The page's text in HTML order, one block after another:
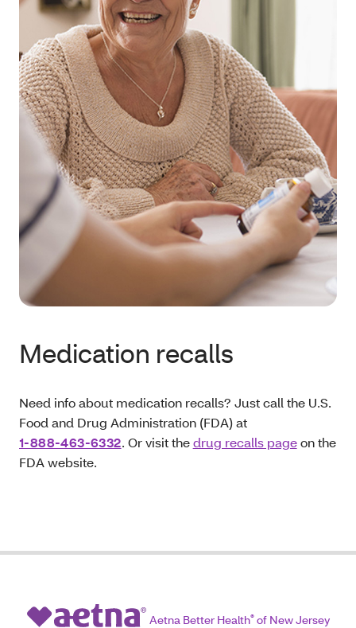
Medication recalls
Need info about medication recalls? Just call the U.S.
Food and Drug Administration (FDA) at
1‑888-463-6332. Or visit thedrug recalls pageon the
FDA website.
Aetna Better Health®of New Jersey